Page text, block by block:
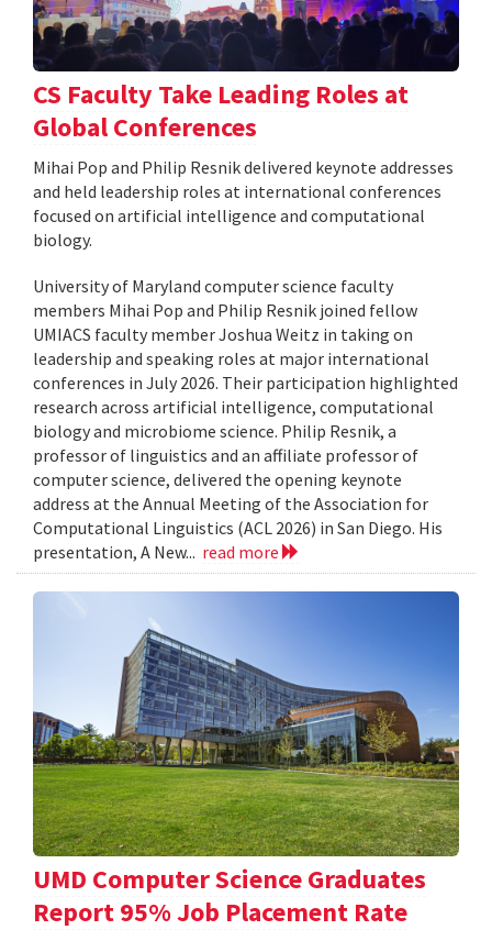
CS Faculty Take Leading Roles at
Global Conferences
Mihai Pop and Philip Resnik delivered keynote addresses
and held leadership roles at international conferences
focused on artificial intelligence and computational
biology.
University of Maryland computer science faculty
members Mihai Pop and Philip Resnik joined fellow
UMIACS faculty member Joshua Weitz in taking on
leadership and speaking roles at major international
conferences in July 2026. Their participation highlighted
research across artificial intelligence, computational
biology and microbiome science. Philip Resnik, a
professor of linguistics and an affiliate professor of
computer science, delivered the opening keynote
address at the Annual Meeting of the Association for
Computational Linguistics (ACL 2026) in San Diego. His
presentation, A New... read more
UMD Computer Science Graduates
Report 95% Job Placement Rate